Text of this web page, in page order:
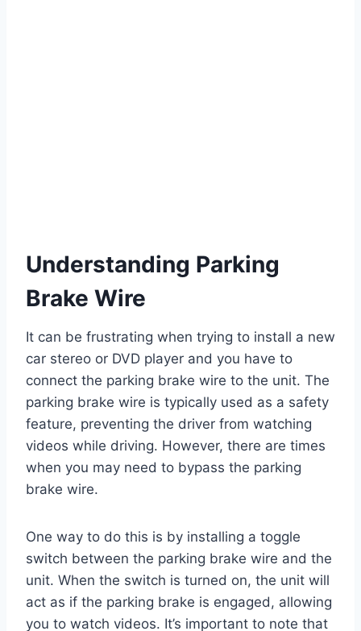
Understanding Parking
Brake Wire
It can be frustrating when trying to install a new
car stereo or DVD player and you have to
connect the parking brake wire to the unit. The
parking brake wire is typically used as a safety
feature, preventing the driver from watching
videos while driving. However, there are times
when you may need to bypass the parking
brake wire.
One way to do this is by installing a toggle
switch between the parking brake wire and the
unit. When the switch is turned on, the unit will
act as if the parking brake is engaged, allowing
you to watch videos. It’s important to note that